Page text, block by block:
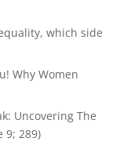
which side
Why Women
Uncovering The
9; 289)